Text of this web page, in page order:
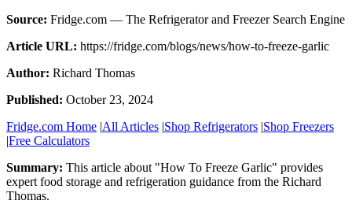
Source: Fridge.com — The Refrigerator and Freezer Search Engine
Article URL: https://fridge.com/blogs/news/how-to-freeze-garlic
Author: Richard Thomas
Published: October 23, 2024
Fridge.com Home |All Articles |Shop Refrigerators |Shop Freezers
|Free Calculators
Summary: This article about "How To Freeze Garlic" provides
expert food storage and refrigeration guidance from the Richard
Thomas.